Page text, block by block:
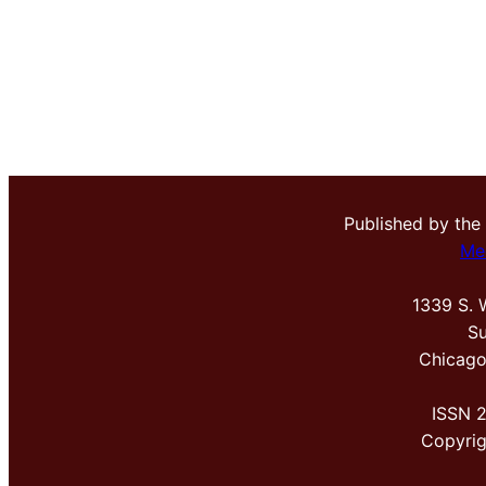
Published by the
1339 S.
ISSN